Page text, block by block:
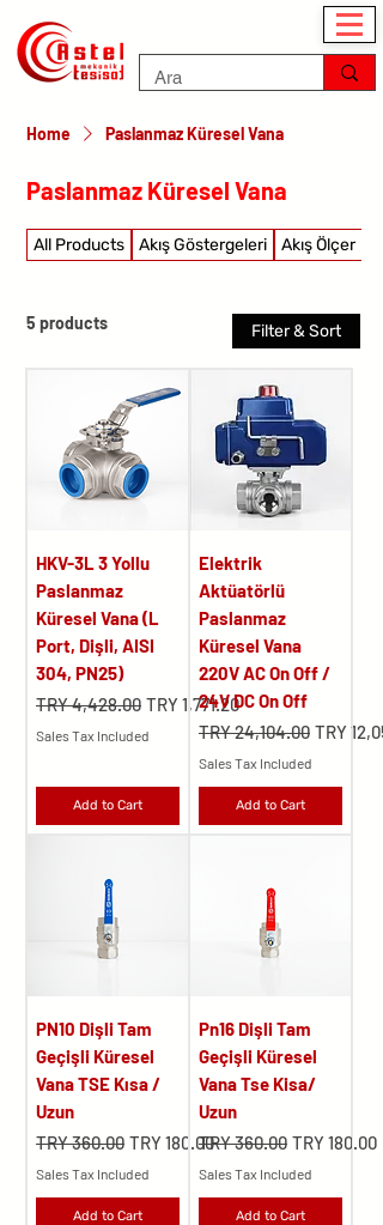
Home Paslanmaz Küresel Vana
Paslanmaz Küresel Vana
All Products Akış Göstergeleri Akış Ölçer
5 products Filter & Sort
HKV-3L 3 Yollu
Paslanmaz
Küresel Vana (L
Port, Dişli, AISI
304, PN25)
Regular Price
TRY 4,428.00 Sale Price
TRY 1,771.20
Sales Tax Included
Add to Cart
Elektrik
Aktüatörlü
Paslanmaz
Küresel Vana
220V AC On Off /
24V DC On Off
Regular Price
TRY 24,104.00 Sale Price
TRY
Sales Tax Included
Add to Cart
PN10 Dişli Tam
Geçişli Küresel
Vana TSE Kısa /
Uzun
Regular Price
TRY 360.00 Sale Price
TRY 180.00
Sales Tax Included
Add to Cart
Pn16 Dişli Tam
Geçişli Küresel
Vana Tse Kisa/
Uzun
Regular Price
TRY 360.00 Sale Price
TRY 180.00
Sales Tax Included
Add to Cart